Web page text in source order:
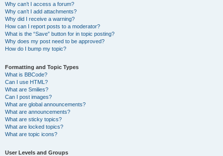
Why can’t I access a forum?
Why can’t I add attachments?
Why did I receive a warning?
How can I report posts to a moderator?
What is the “Save” button for in topic posting?
Why does my post need to be approved?
How do I bump my topic?
Formatting and Topic Types
What is BBCode?
Can I use HTML?
What are Smilies?
Can I post images?
What are global announcements?
What are announcements?
What are sticky topics?
What are locked topics?
What are topic icons?
User Levels and Groups